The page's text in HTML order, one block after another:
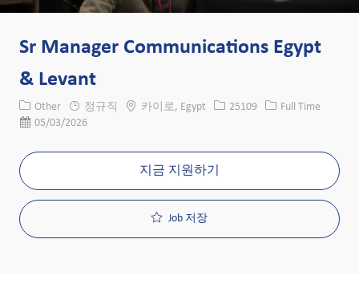
Sr Manager Communications Egypt
& Levant
카테고리
Other 정규직 위치카이로, Egypt Job ID25109 Job 유형
Full Time
게시일05/03/2026
지금 지원하기
Job 저장